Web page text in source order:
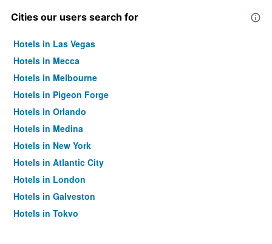
Cities our users search for
Hotels in Las Vegas
Hotels in Mecca
Hotels in Melbourne
Hotels in Pigeon Forge
Hotels in Orlando
Hotels in Medina
Hotels in New York
Hotels in Atlantic City
Hotels in London
Hotels in Galveston
Hotels in Tokyo